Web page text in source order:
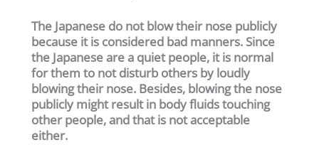
The Japanese do not blow their nose publicly
because it is considered bad manners. Since
the Japanese are a quiet people, it is normal
for them to not disturb others by loudly
blowing their nose. Besides, blowing the nose
publicly might result in body fluids touching
other people, and that is not acceptable
either.